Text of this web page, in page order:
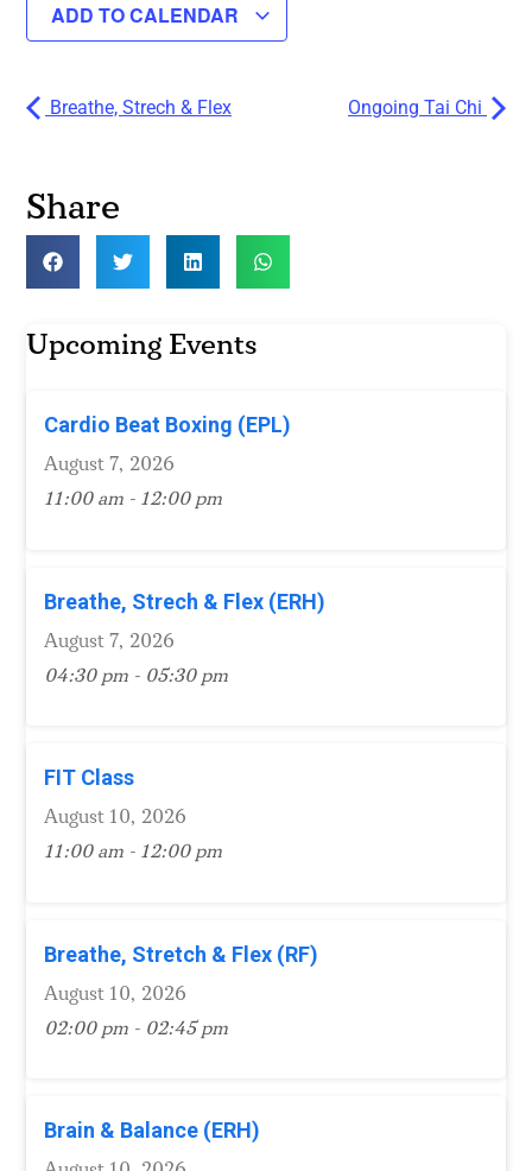
ADD TO CALENDAR
Breathe, Strech & Flex Ongoing Tai Chi
Share
Upcoming Events
Cardio Beat Boxing (EPL)
August 7, 2026
11:00 am - 12:00 pm
Breathe, Strech & Flex (ERH)
August 7, 2026
04:30 pm - 05:30 pm
FIT Class
August 10, 2026
11:00 am - 12:00 pm
Breathe, Stretch & Flex (RF)
August 10, 2026
02:00 pm - 02:45 pm
Brain & Balance (ERH)